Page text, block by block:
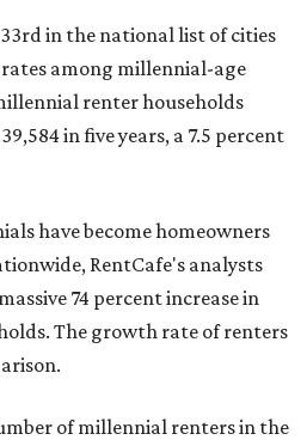
in the national list of cities
among millennial-age
renter households
in five years, a 7.5 percent
have become homeowners
RentCafe's analysts
74 percent increase in
The growth rate of renters
of millennial renters in the